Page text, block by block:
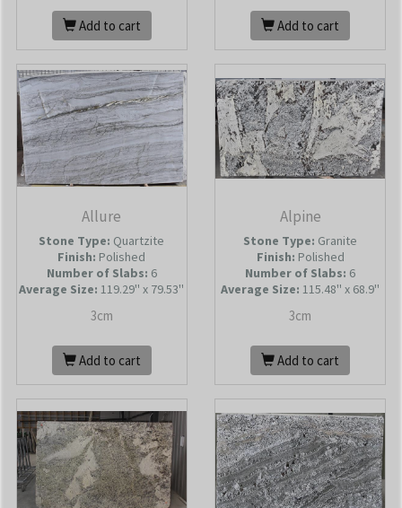
Add to cart Add to cart
Allure
Stone Type: Quartzite
Finish: Polished
Number of Slabs: 6
Average Size: 119.29'' x 79.53''
3cm
Add to cart
Alpine
Stone Type: Granite
Finish: Polished
Number of Slabs: 6
Average Size: 115.48'' x 68.9''
3cm
Add to cart